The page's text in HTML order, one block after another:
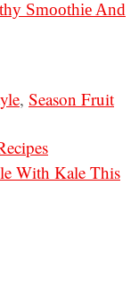
Smoothie And
, Season Fruit
With Kale This